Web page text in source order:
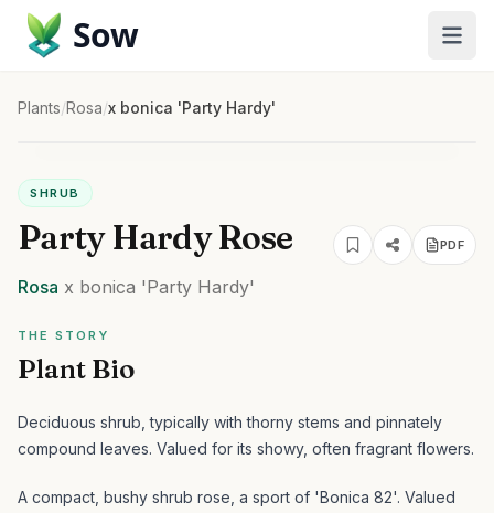
Sow
Plants/Rosa/x bonica 'Party Hardy'
SHRUB
Party Hardy Rose PDF
Rosa x bonica 'Party Hardy'
THE STORY
Plant Bio
Deciduous shrub, typically with thorny stems and pinnately
compound leaves. Valued for its showy, often fragrant flowers.
A compact, bushy shrub rose, a sport of 'Bonica 82'. Valued